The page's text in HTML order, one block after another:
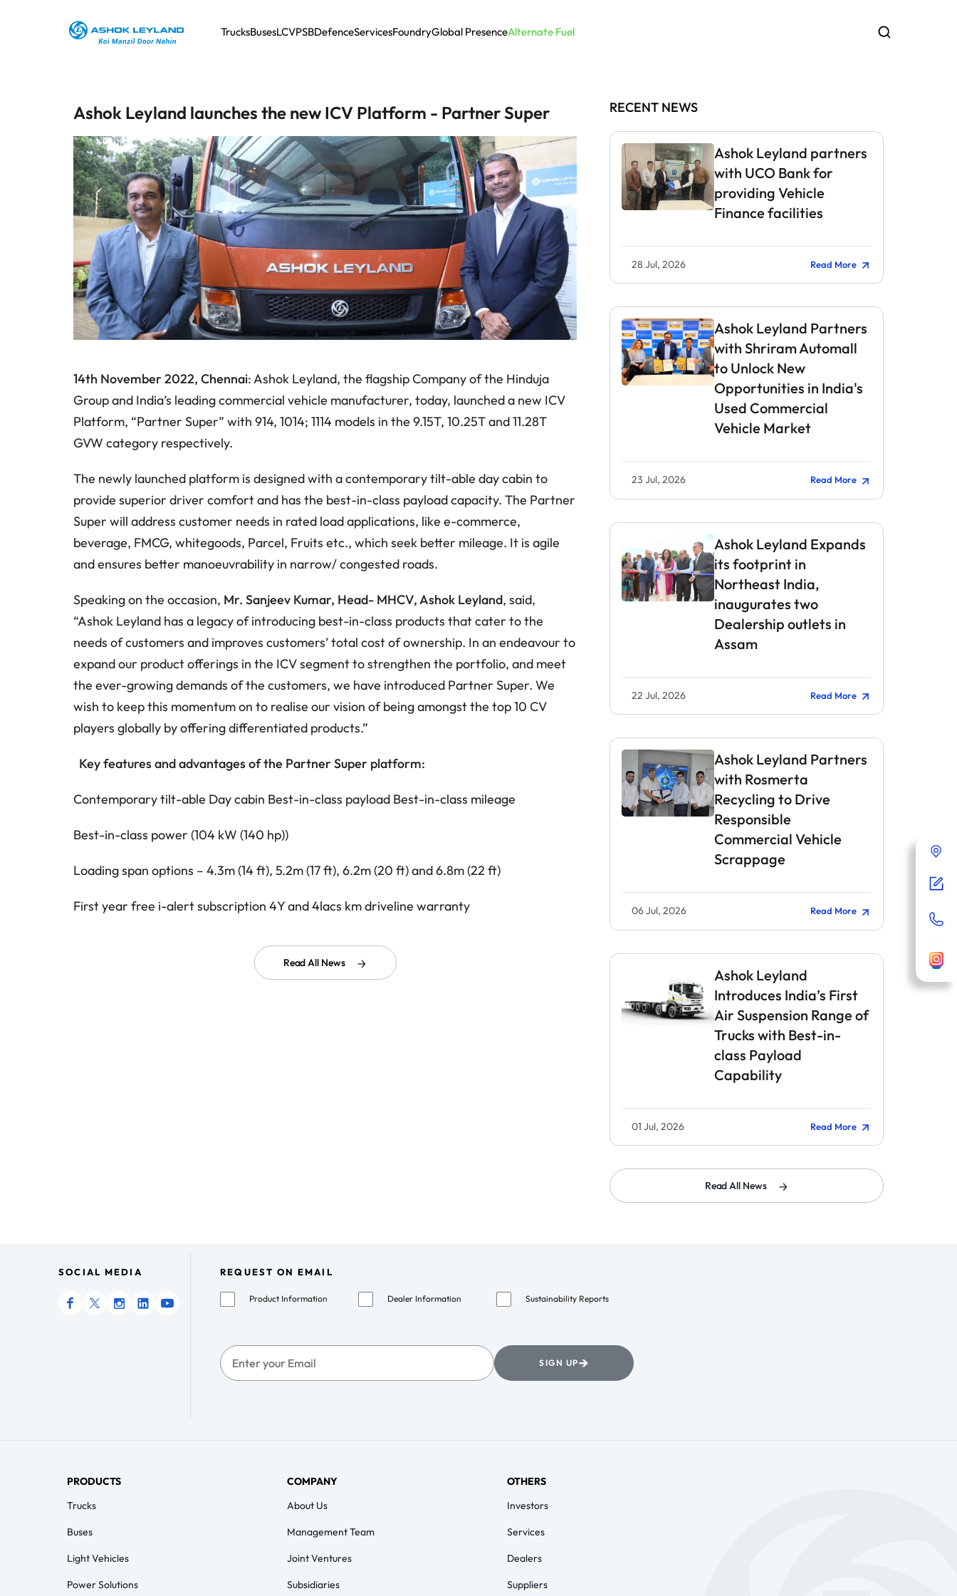
TrucksBusesLCVPSBDefenceServicesFoundryGlobal PresenceAlternate Fuel
Ashok Leyland launches the new ICV Platform - Partner Super
14th November 2022, Chennai: Ashok Leyland, the flagship Company of the Hinduja
Group and India’s leading commercial vehicle manufacturer, today, launched a new ICV
Platform, “Partner Super” with 914, 1014; 1114 models in the 9.15T, 10.25T and 11.28T
GVW category respectively.
The newly launched platform is designed with a contemporary tilt-able day cabin to
provide superior driver comfort and has the best-in-class payload capacity. The Partner
Super will address customer needs in rated load applications, like e-commerce,
beverage, FMCG, whitegoods, Parcel, Fruits etc., which seek better mileage. It is agile
and ensures better manoeuvrability in narrow/ congested roads.
Speaking on the occasion, Mr. Sanjeev Kumar, Head- MHCV, Ashok Leyland, said,
“Ashok Leyland has a legacy of introducing best-in-class products that cater to the
needs of customers and improves customers’ total cost of ownership. In an endeavour to
expand our product offerings in the ICV segment to strengthen the portfolio, and meet
the ever-growing demands of the customers, we have introduced Partner Super. We
wish to keep this momentum on to realise our vision of being amongst the top 10 CV
players globally by offering differentiated products.”
Key features and advantages of the Partner Super platform:
Contemporary tilt-able Day cabin Best-in-class payload Best-in-class mileage
Best-in-class power (104 kW (140 hp))
Loading span options – 4.3m (14 ft), 5.2m (17 ft), 6.2m (20 ft) and 6.8m (22 ft)
First year free i-alert subscription 4Y and 4lacs km driveline warranty
Read All News
RECENT NEWS
Ashok Leyland partners
with UCO Bank for
providing Vehicle
Finance facilities
28 Jul, 2026 Read More
Ashok Leyland Partners
with Shriram Automall
to Unlock New
Opportunities in India's
Used Commercial
Vehicle Market
23 Jul, 2026 Read More
Ashok Leyland Expands
its footprint in
Northeast India,
inaugurates two
Dealership outlets in
Assam
22 Jul, 2026 Read More
Ashok Leyland Partners
with Rosmerta
Recycling to Drive
Responsible
Commercial Vehicle
Scrappage
06 Jul, 2026 Read More
Ashok Leyland
Introduces India’s First
Air Suspension Range of
Trucks with Best-in-
class Payload
Capability
01 Jul, 2026 Read More
Read All News
SOCIAL MEDIA REQUEST ON EMAIL
Product Information Dealer Information Sustainability Reports
SIGN UP→
PRODUCTS
Trucks
Buses
Light Vehicles
Power Solutions
COMPANY
About Us
Management Team
Joint Ventures
Subsidiaries
OTHERS
Investors
Services
Dealers
Suppliers